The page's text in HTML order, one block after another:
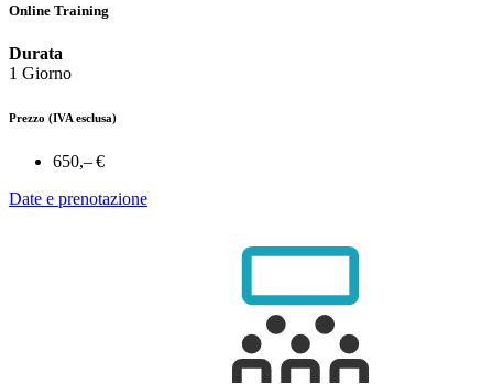
Online Training
Durata
1 Giorno
Prezzo (IVA esclusa)
650,– €
Date e prenotazione